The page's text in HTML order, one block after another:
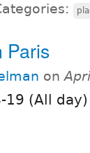
Paris
on
19 (All day)